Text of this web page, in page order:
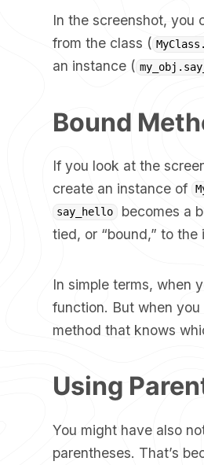
In the screenshot, you
from the class (
an instance (
Bound
If you look at the
create an instance of
say_hello becomes a
tied, or “bound,” to the
In simple terms, when
function. But when
method that knows
Using
You might have also
parentheses. That’s